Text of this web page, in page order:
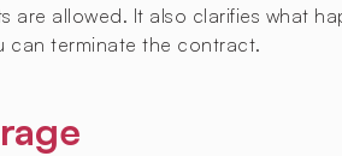
are allowed. It also clarifies what
can terminate the contract.